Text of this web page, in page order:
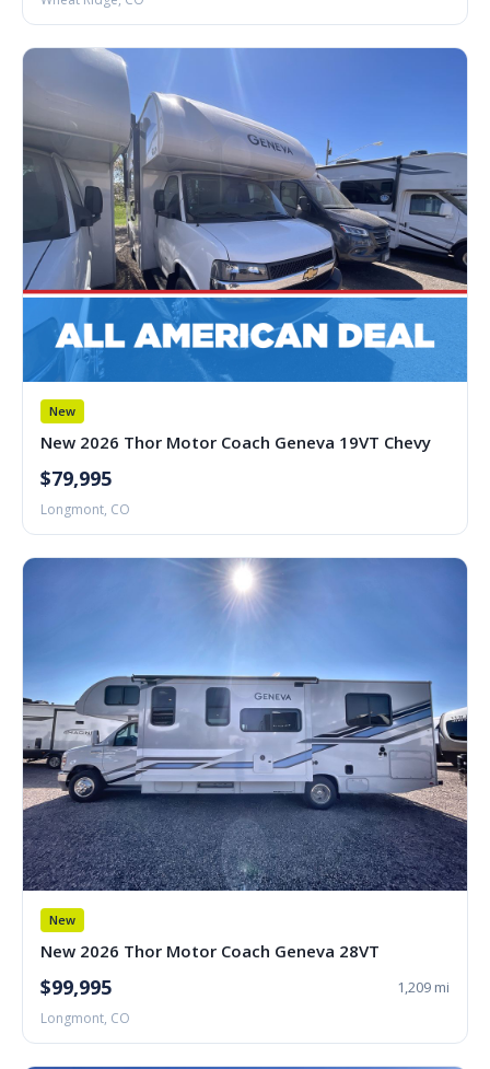
New
New 2026 Thor Motor Coach Geneva 19VT Chevy
$79,995
Longmont, CO
New
New 2026 Thor Motor Coach Geneva 28VT
$99,995 1,209 mi
Longmont, CO